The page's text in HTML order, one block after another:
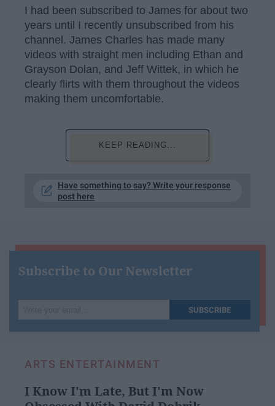
I had been subscribed to James for about two
years until I recently unsubscribed from his
channel. James Charles has made many
videos with straight men including Ethan and
Grayson Dolan, and Jeff Wittek, in which he
clearly flirts with them throughout the videos
making them uncomfortable.
KEEP READING...
Have something to say? Write your response
post here
Subscribe to Our Newsletter
your
SUBSCRIBE
ARTS ENTERTAINMENT
I Know I'm Late, But I'm Now